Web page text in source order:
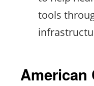
tools
American